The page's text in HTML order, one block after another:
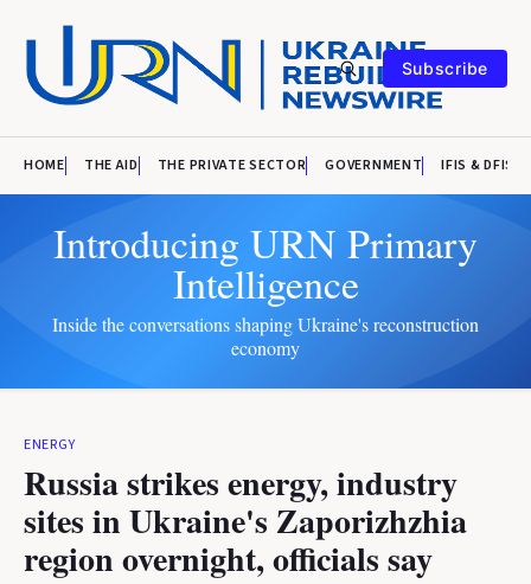
Subscribe
HOME THE AID THE PRIVATE SECTOR GOVERNMENT IFIS & DFIS
Introducing URN Primary
Intelligence
Inside the conversations shaping Ukraine's reconstruction
economy
ENERGY
Russia strikes energy, industry
sites in Ukraine's Zaporizhzhia
region overnight, officials say